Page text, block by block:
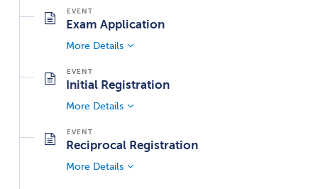
Exam Application
More Details
Initial Registration
More Details
Reciprocal Registration
More Details